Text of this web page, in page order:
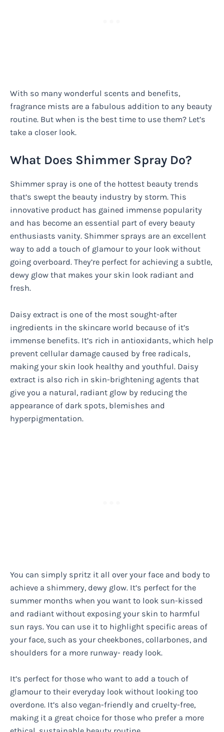
With so many wonderful scents and benefits,
fragrance mists are a fabulous addition to any beauty
routine. But when is the best time to use them? Let’s
take a closer look.
What Does Shimmer Spray Do?
Shimmer spray is one of the hottest beauty trends
that’s swept the beauty industry by storm. This
innovative product has gained immense popularity
and has become an essential part of every beauty
enthusiasts vanity. Shimmer sprays are an excellent
way to add a touch of glamour to your look without
going overboard. They’re perfect for achieving a subtle,
dewy glow that makes your skin look radiant and
fresh.
Daisy extract is one of the most sought-after
ingredients in the skincare world because of it’s
immense benefits. It’s rich in antioxidants, which help
prevent cellular damage caused by free radicals,
making your skin look healthy and youthful. Daisy
extract is also rich in skin-brightening agents that
give you a natural, radiant glow by reducing the
appearance of dark spots, blemishes and
hyperpigmentation.
You can simply spritz it all over your face and body to
achieve a shimmery, dewy glow. It’s perfect for the
summer months when you want to look sun-kissed
and radiant without exposing your skin to harmful
sun rays. You can use it to highlight specific areas of
your face, such as your cheekbones, collarbones, and
shoulders for a more runway- ready look.
It’s perfect for those who want to add a touch of
glamour to their everyday look without looking too
overdone. It’s also vegan-friendly and cruelty-free,
making it a great choice for those who prefer a more